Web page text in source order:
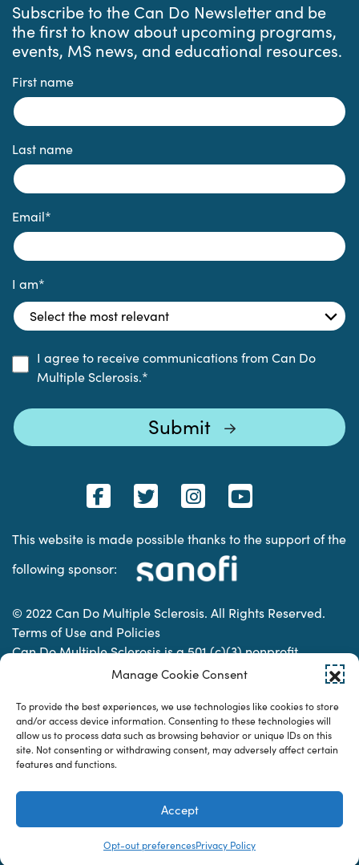
Manage Cookie Consent
To provide the best experiences, we use technologies like cookies to store
and/or access device information. Consenting to these technologies will
allow us to process data such as browsing behavior or unique IDs on this
site. Not consenting or withdrawing consent, may adversely affect certain
features and functions.
Accept
Opt-out preferencesPrivacy Policy
Subscribe to the Can Do Newsletter and be
the first to know about upcoming programs,
events, MS news, and educational resources.
First name
Last name
Email*
I am*
I agree to receive communications from Can Do
Multiple Sclerosis.*
This website is made possible thanks to the support of the
following sponsor:
© 2022 Can Do Multiple Sclerosis. All Rights Reserved.
Terms of Use and Policies
Can Do Multiple Sclerosis is a 501 (c)(3) nonprofit
organization. | Charitable Organization Number: 74-
Designed & developed by